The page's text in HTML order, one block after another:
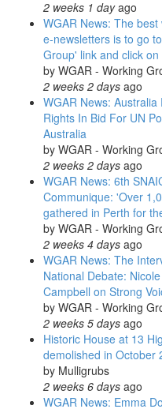
2 weeks 1 dayago
WGAR News: The
e-newsletters is to go
Group' link and click
by WGAR - Working
2 weeks 2 days ago
WGAR News:
Rights In Bid For UN
Australia
by WGAR - Working
2 weeks 2 days ago
WGAR News: 6th
Communique: 'Over
gathered in Perth for
by WGAR - Working
2 weeks 4 days ago
WGAR News: The
National Debate:
Campbell on Strong
by WGAR - Working
2 weeks 5 days ago
Historic House at 13
demolished in October
by Mulligrubs
2 weeks 6 days ago
WGAR News: Emma